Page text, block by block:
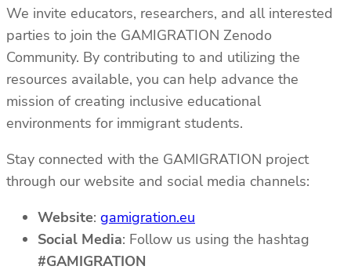
We invite educators, researchers, and all interested
parties to join the GAMIGRATION Zenodo
Community. By contributing to and utilizing the
resources available, you can help advance the
mission of creating inclusive educational
environments for immigrant students.
Stay connected with the GAMIGRATION project
through our website and social media channels:
Website: gamigration.eu
Social Media: Follow us using the hashtag
#GAMIGRATION